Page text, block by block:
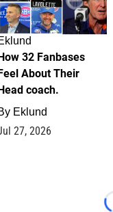
32 Fanbases
About Their
coach.
Eklund
27, 2026